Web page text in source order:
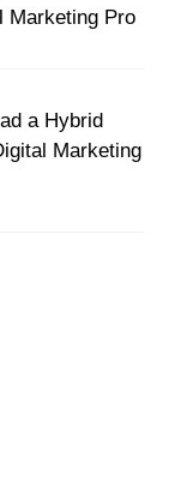
Marketing Pro
a Hybrid
Marketing